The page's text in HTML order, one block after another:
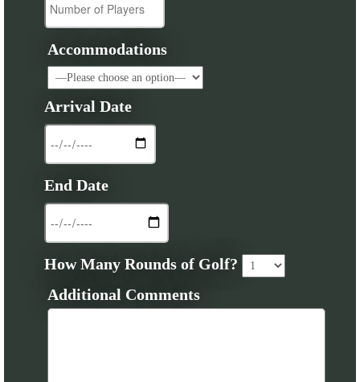
Accommodations
Arrival Date
End Date
How Many Rounds of Golf?
Additional Comments